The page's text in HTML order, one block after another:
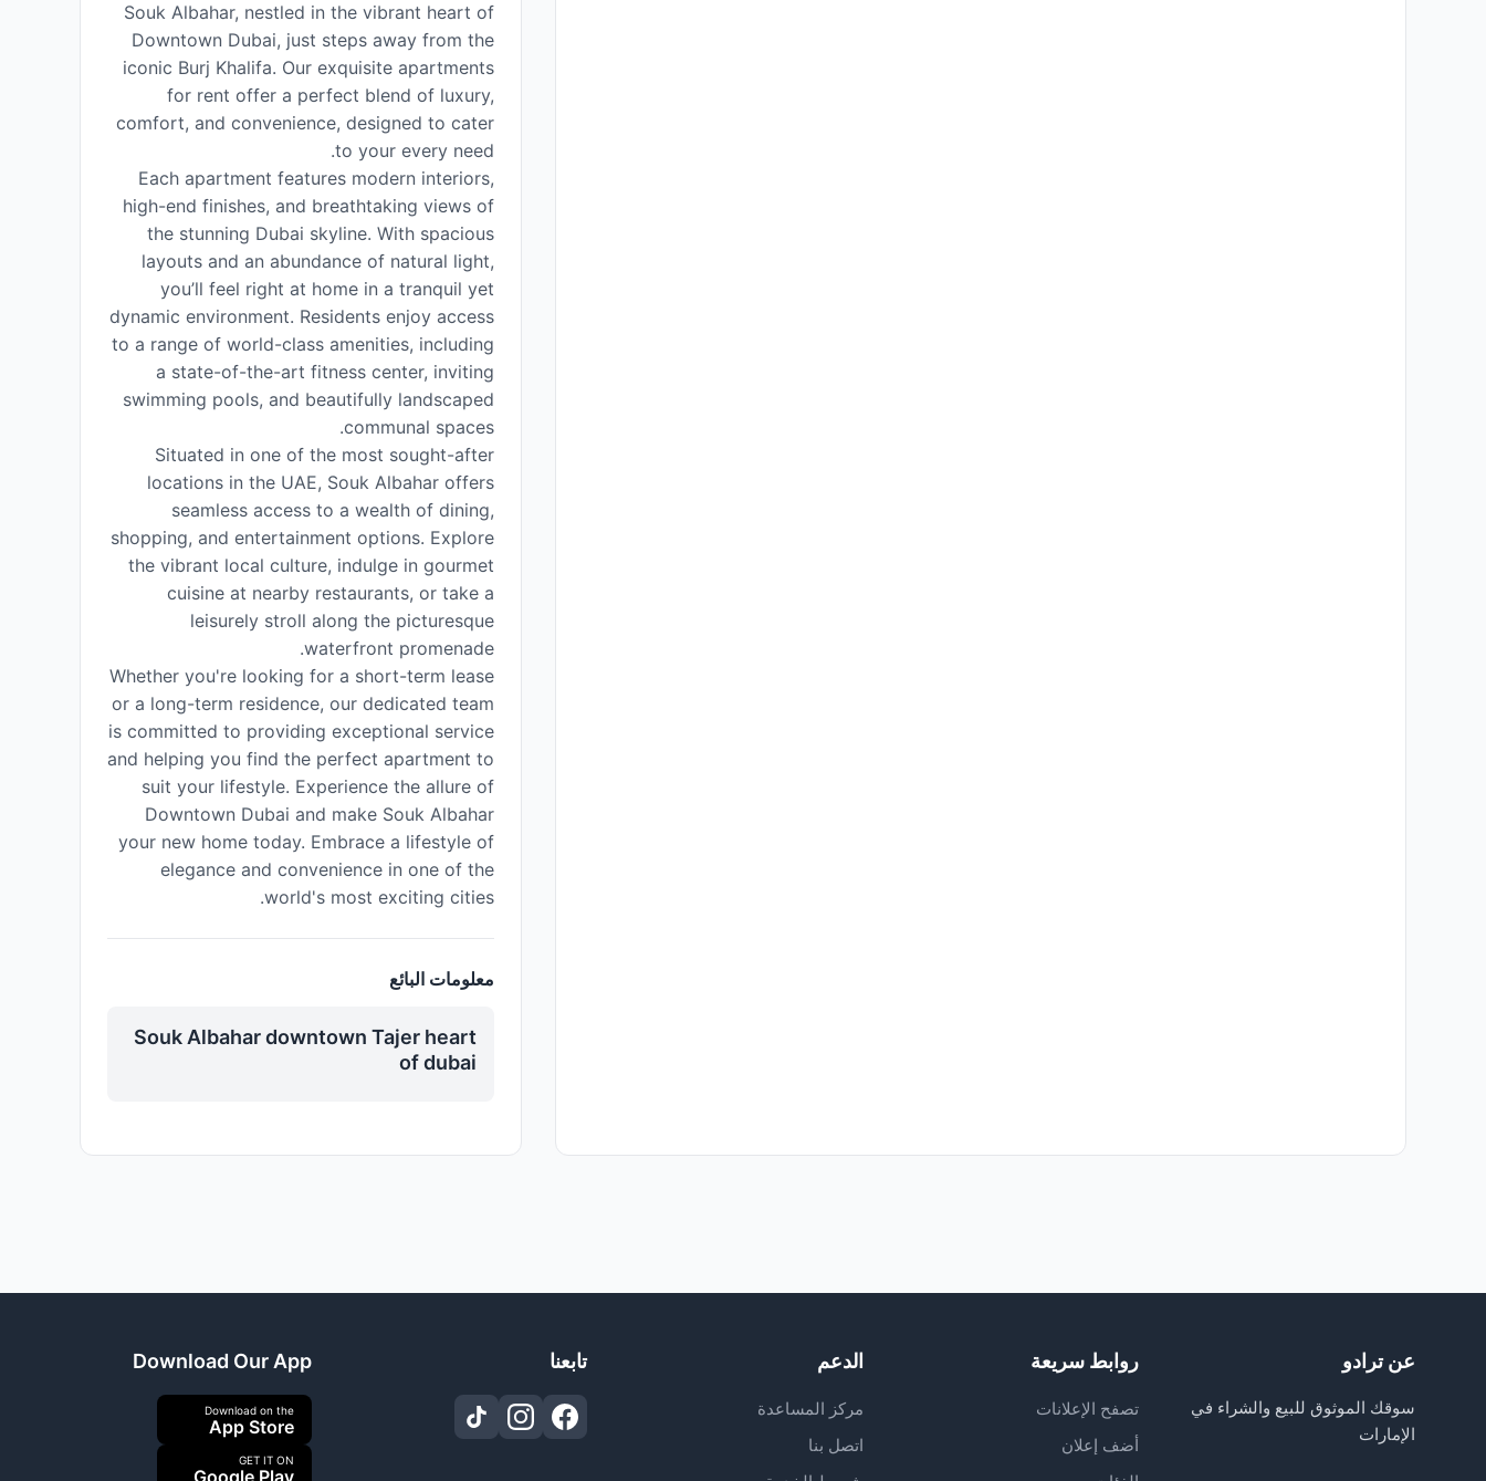
Souk Albahar, nestled in the vibrant heart of
Downtown Dubai, just steps away from the
iconic Burj Khalifa. Our exquisite apartments
for rent offer a perfect blend of luxury,
comfort, and convenience, designed to cater
to your every need.
Each apartment features modern interiors,
high-end finishes, and breathtaking views of
the stunning Dubai skyline. With spacious
layouts and an abundance of natural light,
you’ll feel right at home in a tranquil yet
dynamic environment. Residents enjoy access
to a range of world-class amenities, including
a state-of-the-art fitness center, inviting
swimming pools, and beautifully landscaped
communal spaces.
Situated in one of the most sought-after
locations in the UAE, Souk Albahar offers
seamless access to a wealth of dining,
shopping, and entertainment options. Explore
the vibrant local culture, indulge in gourmet
cuisine at nearby restaurants, or take a
leisurely stroll along the picturesque
waterfront promenade.
Whether you're looking for a short-term lease
or a long-term residence, our dedicated team
is committed to providing exceptional service
and helping you find the perfect apartment to
suit your lifestyle. Experience the allure of
Downtown Dubai and make Souk Albahar
your new home today. Embrace a lifestyle of
elegance and convenience in one of the
world's most exciting cities.
معلومات البائع
Souk Albahar downtown Tajer heart
of dubai
عن ترادو
سوقك الموثوق للبيع والشراء في
الإمارات
روابط سريعة
تصفح الإعلانات
أضف إعلان
الدعم
مركز المساعدة
اتصل بنا
تابعنا Download Our App
Download on the
App Store
GET IT ON
Google Play